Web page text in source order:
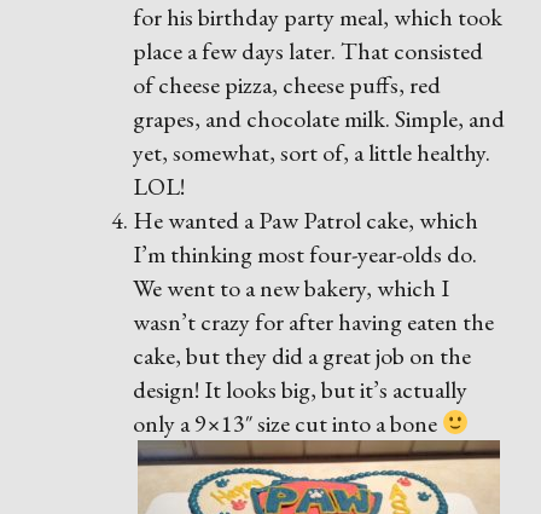
for his birthday party meal, which took
place a few days later. That consisted
of cheese pizza, cheese puffs, red
grapes, and chocolate milk. Simple, and
yet, somewhat, sort of, a little healthy.
LOL!
He wanted a Paw Patrol cake, which
I’m thinking most four-year-olds do.
We went to a new bakery, which I
wasn’t crazy for after having eaten the
cake, but they did a great job on the
design! It looks big, but it’s actually
only a 9×13″ size cut into a bone